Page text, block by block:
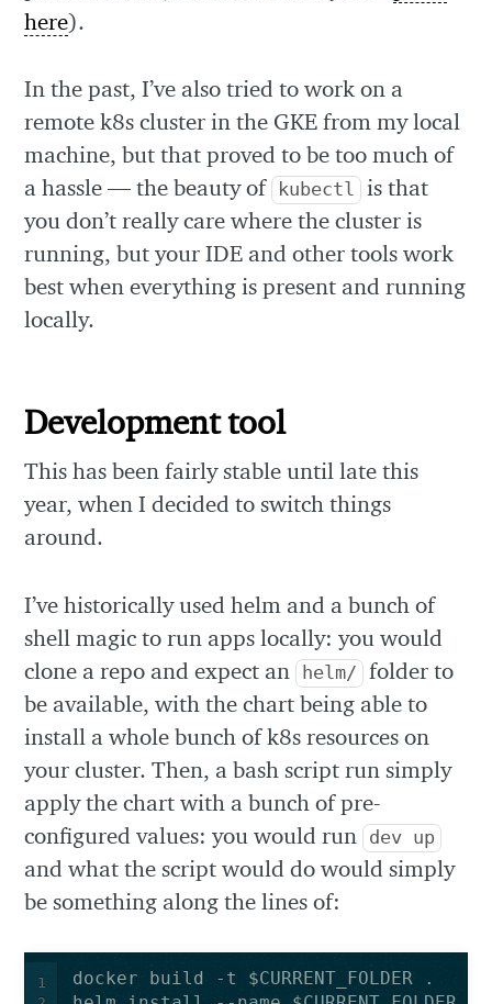
here).
In the past, I’ve also tried to work on a
remote k8s cluster in the GKE from my local
machine, but that proved to be too much of
a hassle — the beauty of kubectl
is that
you don’t really care where the cluster is
running, but your IDE and other tools work
best when everything is present and running
locally.
Development tool
This has been fairly stable until late this
year, when I decided to switch things
around.
I’ve historically used helm and a bunch of
shell magic to run apps locally: you would
clone a repo and expect an helm/
folder to
be available, with the chart being able to
install a whole bunch of k8s resources on
your cluster. Then, a bash script run simply
apply the chart with a bunch of pre-
configured values: you would run dev up
and what the script would do would simply
be something along the lines of:
1